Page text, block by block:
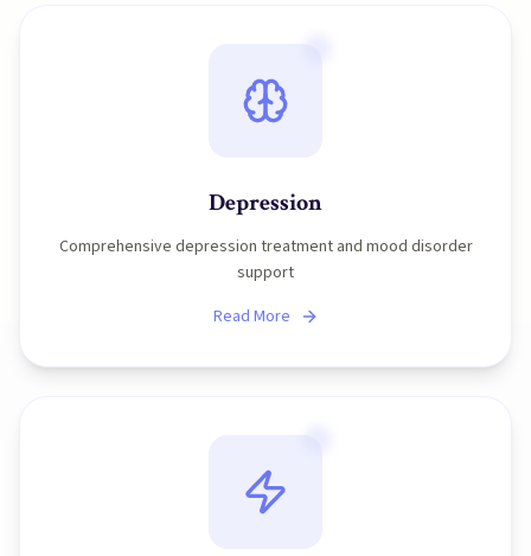
Depression
Comprehensive depression treatment and mood disorder
support
Read More